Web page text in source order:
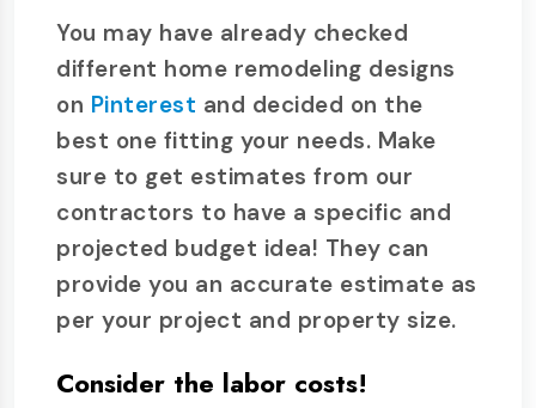
You may have already checked
different home remodeling designs
on Pinterest and decided on the
best one fitting your needs. Make
sure to get estimates from our
contractors to have a specific and
projected budget idea! They can
provide you an accurate estimate as
per your project and property size.
Consider the labor costs!